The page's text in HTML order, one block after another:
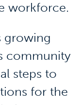
workforce.
growing
community
steps to
for the